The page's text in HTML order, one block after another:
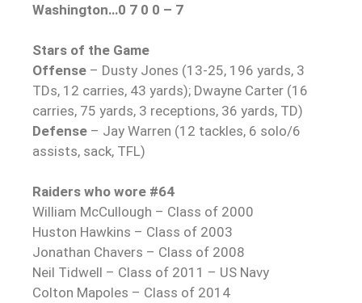
Washington…0 7 0 0 – 7
Stars of the Game
Offense – Dusty Jones (13-25, 196 yards, 3
TDs, 12 carries, 43 yards); Dwayne Carter (16
carries, 75 yards, 3 receptions, 36 yards, TD)
Defense – Jay Warren (12 tackles, 6 solo/6
assists, sack, TFL)
Raiders who wore #64
William McCullough – Class of 2000
Huston Hawkins – Class of 2003
Jonathan Chavers – Class of 2008
Neil Tidwell – Class of 2011 – US Navy
Colton Mapoles – Class of 2014